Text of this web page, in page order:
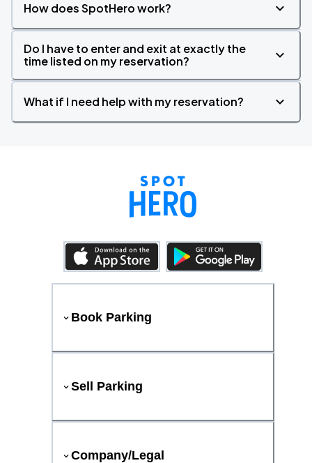
How does SpotHero work?
Do I have to enter and exit at exactly the
time listed on my reservation?
What if I need help with my reservation?
Book Parking
Sell Parking
Company/Legal